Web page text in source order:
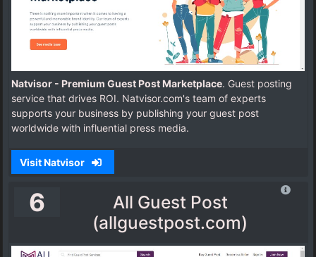
Natvisor - Premium Guest Post Marketplace. Guest posting
service that drives ROI. Natvisor.com's team of experts
supports your business by publishing your guest post
worldwide with influential press media.
Visit Natvisor
6
All Guest Post
(allguestpost.com)